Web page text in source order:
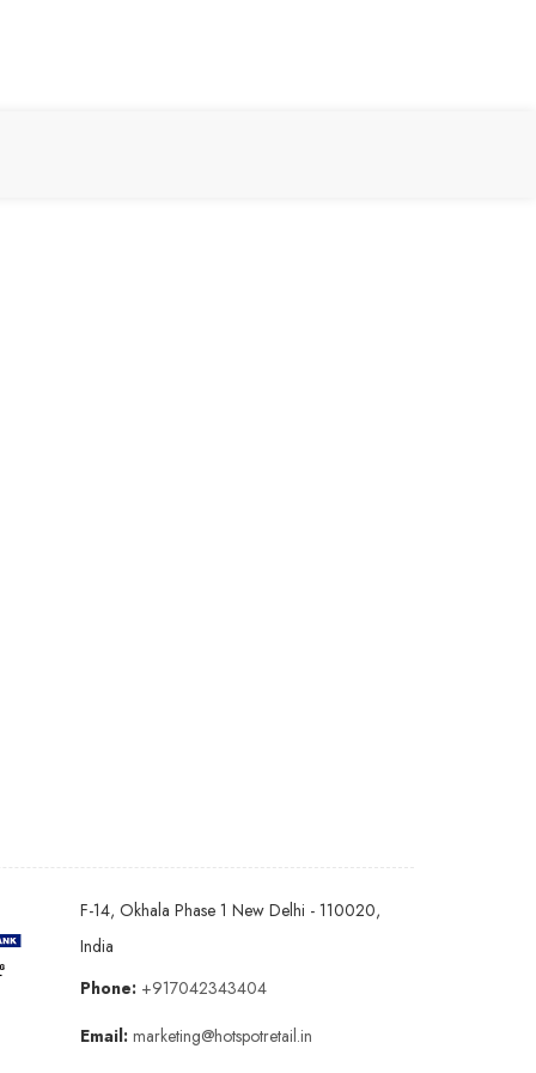
F-14, Okhala Phase 1 New Delhi - 110020,
India
Phone: +917042343404
Email: marketing@hotspotretail.in